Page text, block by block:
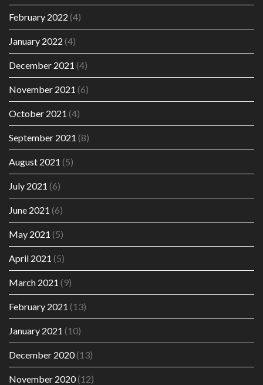
February 2022 (4)
January 2022 (4)
December 2021 (4)
November 2021 (6)
October 2021 (4)
September 2021 (8)
August 2021 (5)
July 2021 (6)
June 2021 (6)
May 2021 (5)
April 2021 (5)
March 2021 (9)
February 2021 (13)
January 2021 (10)
December 2020(13)
November 2020(12)